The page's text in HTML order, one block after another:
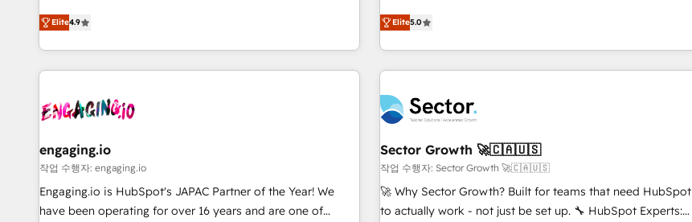
we help revenue teams focus on the OneMetric that matters
most: revenue.
Migration & Custom Integration
ンシーとして、HubSpot Eliteの実装力で顧客フロント業務を
再設計します。 💡 100inc は何をする会社か？ HubSpotを共
通基盤に、AIエージェントを組み込んだ顧客フロント業務（マ
ーケティング・営業・CS）を組織全体で設計・実装する日本の
部門が分立する組織で、データと業務プロセスのサイロ化を、
PMO・現場担当者に並走します。 1️⃣ HubSpot導入・活用支援
顧客データの一元化から、GTMの見える化・自動化まで。全
Hub統合運用、データ品質設計、グループ横断のCRM統合に対
応します。 2️⃣ AIエージェント組織構築 営業・マーケティング
Elite4.9
revenue teams transform how they sell, market, and serve.
We don't just build your HubSpot—we teach your team to
own it, then stay to help you keep winning. What We Do ⚙️
CRM Implementations across Marketing, Sales, Service,
Team Enablement 🤖 Breeze AI & Custom Agent Creation 🔄
Custom Integrations & Data Migration Why 1406 We
become part of your team. Your team learns while we build.
We fix what others broke. Built for mid-market reality—
practical solutions that work with your actual headcount
and constraints. By the Numbers 🏆 Top 1% of all HubSpot
Elite5.0
engaging.io
작업 수행자: engaging.io
Engaging.io is HubSpot's JAPAC Partner of the Year! We
have been operating for over 16 years and are one of
Sector Growth 🚀🇨🇦🇺🇸
작업 수행자: Sector Growth 🚀🇨🇦🇺🇸
🚀 Why Sector Growth? Built for teams that need HubSpot
to actually work - not just be set up. 🔧 HubSpot Experts: